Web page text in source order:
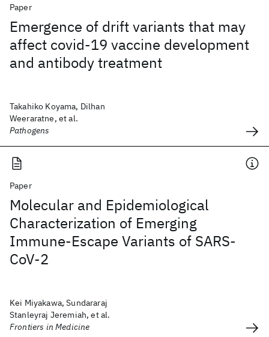
Paper
Emergence of drift variants that may
affect covid-19 vaccine development
and antibody treatment
Takahiko Koyama, Dilhan
Weeraratne, et al.
Pathogens
Paper
Molecular and Epidemiological
Characterization of Emerging
Immune-Escape Variants of SARS-
CoV-2
Kei Miyakawa, Sundararaj
Stanleyraj Jeremiah, et al.
Frontiers in Medicine